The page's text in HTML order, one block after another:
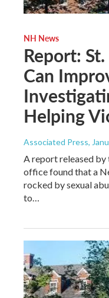
NH News
Report:
Can
Helping
Associated Press,
A report released
office found that a
rocked by sexual
to…